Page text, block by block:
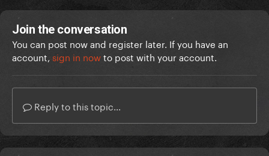
Join the conversation
You can post now and register later. If you have an
account, sign in nowto post with your account.
Reply to this topic...